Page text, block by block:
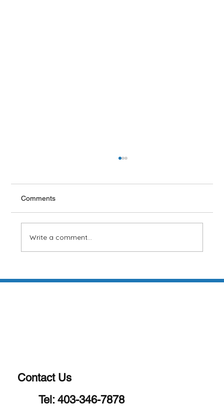
Some cases of acute periodontal (gum)
disease that do not respond to more
flossing may...
Comments
Write a comment...
Contact Us
Tel: 403-346-7878